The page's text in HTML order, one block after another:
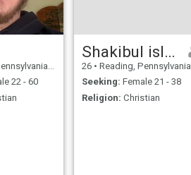
United States
22 - 60
Shakibul islam
26 • Reading, Pennsylvania, United States
Seeking: Female 21 - 38
Religion: Christian